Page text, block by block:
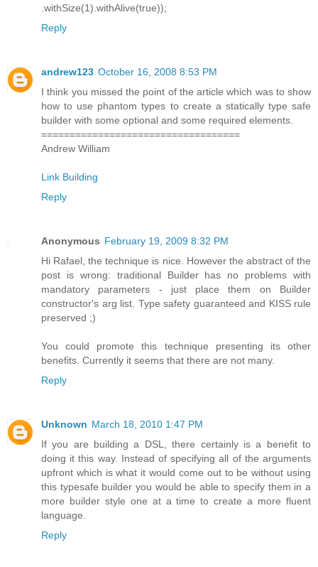
.withSize(1).withAlive(true));
Reply
andrew123 October 16, 2008 8:53 PM
I think you missed the point of the article which was to show
how to use phantom types to create a statically type safe
builder with some optional and some required elements.
===================================
Andrew William
Link Building
Reply
Anonymous February 19, 2009 8:32 PM
Hi Rafael, the technique is nice. However the abstract of the
post is wrong: traditional Builder has no problems with
mandatory parameters - just place them on Builder
constructor's arg list. Type safety guaranteed and KISS rule
preserved ;)
You could promote this technique presenting its other
benefits. Currently it seems that there are not many.
Reply
Unknown March 18, 2010 1:47 PM
If you are building a DSL, there certainly is a benefit to
doing it this way. Instead of specifying all of the arguments
upfront which is what it would come out to be without using
this typesafe builder you would be able to specify them in a
more builder style one at a time to create a more fluent
language.
Reply